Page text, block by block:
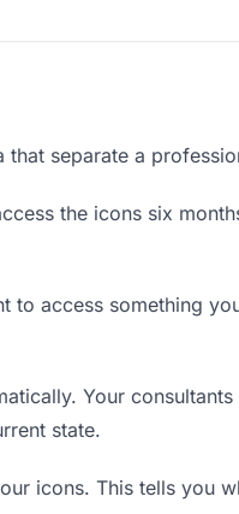
separate a
the icons six
to access something
Your
state.
icons. This tells you